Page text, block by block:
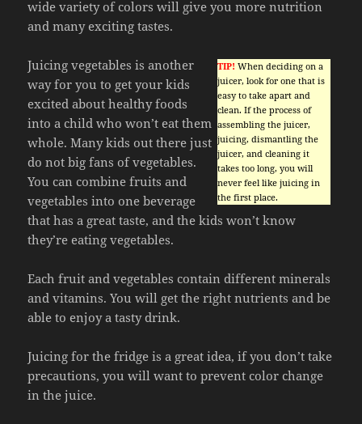
wide variety of colors will give you more nutrition
and many exciting tastes.
TIP! When deciding on a
juicer, look for one that is
easy to take apart and
clean. If the process of
assembling the juicer,
juicing, dismantling the
juicer, and cleaning it
takes too long, you will
never feel like juicing in
the first place.
Juicing vegetables is another
way for you to get your kids
excited about healthy foods
into a child who won’t eat them
whole. Many kids out there just
do not big fans of vegetables.
You can combine fruits and
vegetables into one beverage
that has a great taste, and the kids won’t know
they’re eating vegetables.
Each fruit and vegetables contain different minerals
and vitamins. You will get the right nutrients and be
able to enjoy a tasty drink.
Juicing for the fridge is a great idea, if you don’t take
precautions, you will want to prevent color change
in the juice.